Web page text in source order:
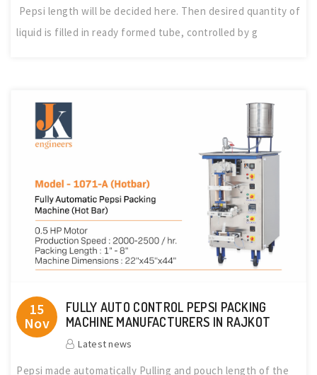
Pepsi length will be decided here. Then desired quantity of
liquid is filled in ready formed tube, controlled by g
15
Nov
FULLY AUTO CONTROL PEPSI PACKING
MACHINE MANUFACTURERS IN RAJKOT
Latest news
Pepsi made automatically Pulling and pouch length of the